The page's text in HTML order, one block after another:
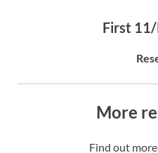
First
More
Find out